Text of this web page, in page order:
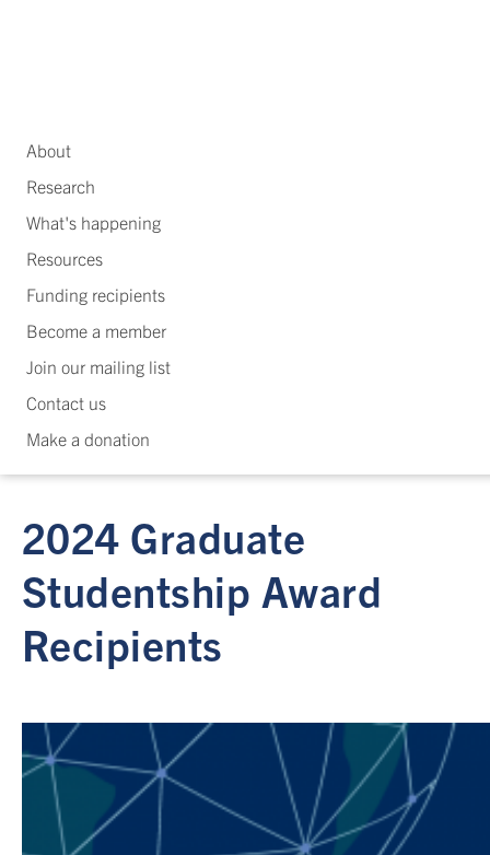
About
Research
What's happening
Resources
Funding recipients
Become a member
Join our mailing list
Contact us
Make a donation
2024 Graduate
Studentship Award
Recipients